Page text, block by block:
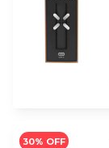
30% OFF